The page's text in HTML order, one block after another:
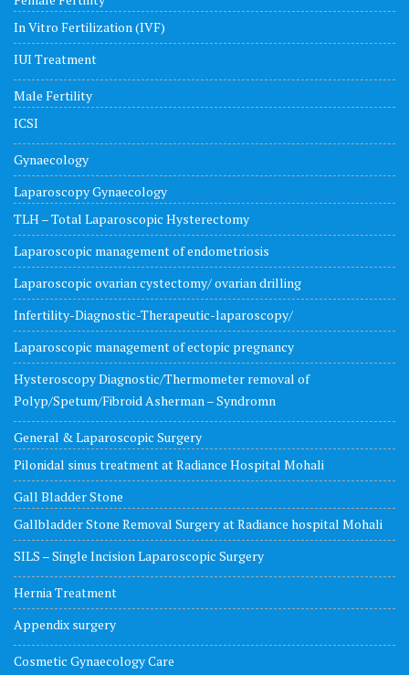
In Vitro Fertilization (IVF)
IUI Treatment
Male Fertility
ICSI
Gynaecology
Laparoscopy Gynaecology
TLH – Total Laparoscopic Hysterectomy
Laparoscopic management of endometriosis
Laparoscopic ovarian cystectomy/ ovarian drilling
Infertility-Diagnostic-Therapeutic-laparoscopy/
Laparoscopic management of ectopic pregnancy
Hysteroscopy Diagnostic/Thermometer removal of
Polyp/Spetum/Fibroid Asherman – Syndromn
General & Laparoscopic Surgery
Pilonidal sinus treatment at Radiance Hospital Mohali
Gall Bladder Stone
Gallbladder Stone Removal Surgery at Radiance hospital Mohali
SILS – Single Incision Laparoscopic Surgery
Hernia Treatment
Appendix surgery
Cosmetic Gynaecology Care